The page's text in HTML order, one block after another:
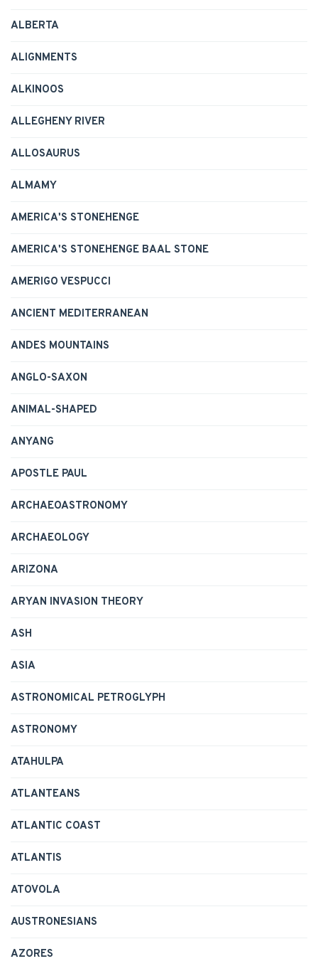
ALBERTA
ALIGNMENTS
ALKINOOS
ALLEGHENY RIVER
ALLOSAURUS
ALMAMY
AMERICA'S STONEHENGE
AMERICA'S STONEHENGE BAAL STONE
AMERIGO VESPUCCI
ANCIENT MEDITERRANEAN
ANDES MOUNTAINS
ANGLO-SAXON
ANIMAL-SHAPED
ANYANG
APOSTLE PAUL
ARCHAEOASTRONOMY
ARCHAEOLOGY
ARIZONA
ARYAN INVASION THEORY
ASH
ASIA
ASTRONOMICAL PETROGLYPH
ASTRONOMY
ATAHULPA
ATLANTEANS
ATLANTIC COAST
ATLANTIS
ATOVOLA
AUSTRONESIANS
AZORES